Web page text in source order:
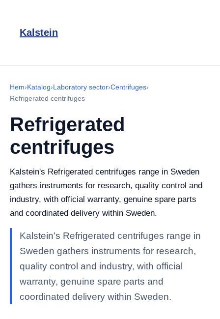
Kalstein
Hem›Katalog›Laboratory sector›Centrifuges›
Refrigerated centrifuges
Refrigerated
centrifuges
Kalstein's Refrigerated centrifuges range in Sweden
gathers instruments for research, quality control and
industry, with official warranty, genuine spare parts
and coordinated delivery within Sweden.
Kalstein's Refrigerated centrifuges range in
Sweden gathers instruments for research,
quality control and industry, with official
warranty, genuine spare parts and
coordinated delivery within Sweden.